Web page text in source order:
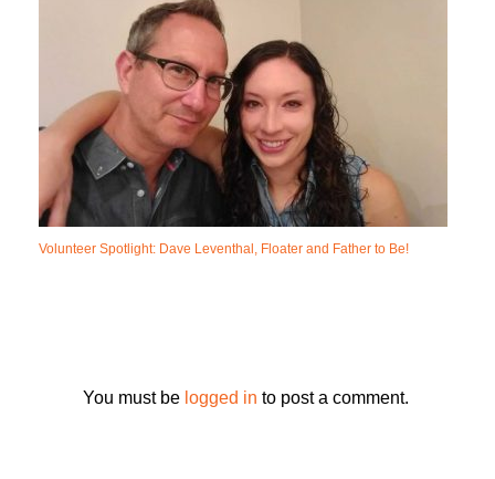
Volunteer Spotlight: Dave Leventhal, Floater and Father to Be!
You must be logged in to post a comment.